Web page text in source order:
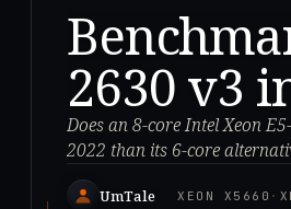
2630 v3
Does an 8-core Intel Xeon
2022 than its 6-core
UmTale XEON X5660 ·